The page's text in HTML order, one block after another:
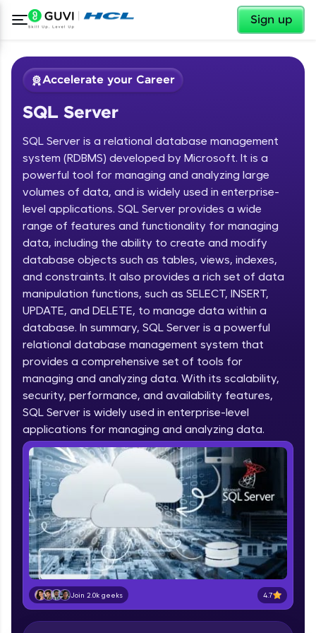
Sign up
Welcome to HCL GUVI
Hey there! Welcome to HCL GUVI—Grab Your
Vernacular Imprint—where tech learning is easy,
IIT Madras & IIM Ahmedabad in 2014 and now
part of HCL Group, we're making quality tech
education accessible to all.
Join 3M+ learners breaking barriers and
upskilling for a brighter future. We're here to
guide you every step of the way! 🚀
LIVE Classes
Zen Classes are HCL GUVI's most refined and
flagship product—live, expert-led tech programs
for beginners and pros. With IITM Pravartak
affiliations, master Full-Stack, Data Science,
DevOps, UI/UX, and more in multiple languages!
Explore More
Courses
✕
Accelerate your Career
SQL Server
SQL Server is a relational database management
system (RDBMS) developed by Microsoft. It is a
powerful tool for managing and analyzing large
volumes of data, and is widely used in enterprise-
level applications. SQL Server provides a wide
range of features and functionality for managing
data, including the ability to create and modify
database objects such as tables, views, indexes,
and constraints. It also provides a rich set of data
manipulation functions, such as SELECT, INSERT,
UPDATE, and DELETE, to manage data within a
database. In summary, SQL Server is a powerful
relational database management system that
provides a comprehensive set of tools for
managing and analyzing data. With its scalability,
security, performance, and availability features,
SQL Server is widely used in enterprise-level
applications for managing and analyzing data.
Join 2.0k geeks 4.7
Course Preview
SQL Server